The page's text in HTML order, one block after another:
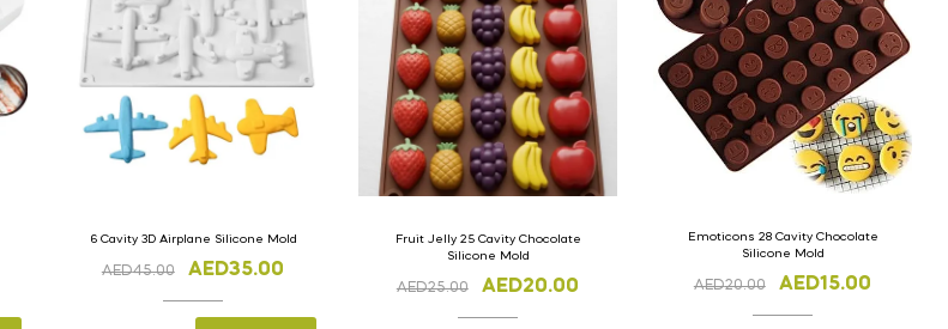
6 Cavity 3D Airplane Silicone Mold
AED45.00 AED35.00
Fruit Jelly 25 Cavity Chocolate
Silicone Mold
AED25.00 AED20.00
Emoticons 28 Cavity Chocolate
Silicone Mold
AED20.00 AED15.00